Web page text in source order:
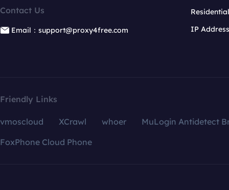
Contact Us
Email：support@proxy4free.com
IP
Friendly Links
vmoscloud XCrawl whoer
MuLogin Antidetect
FoxPhone Cloud Phone